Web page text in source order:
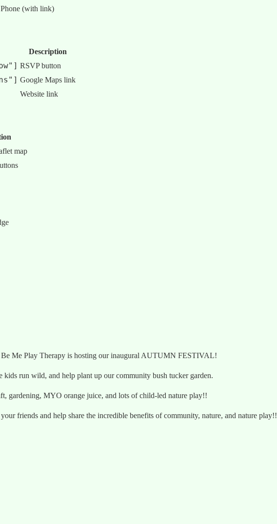
Phone (with link)
Description
RSVP button
Google Maps link
Website link
map
Be Me Play Therapy is hosting our inaugural AUTUMN FESTIVAL!
run wild, and help plant up our community bush tucker garden.
gardening, MYO orange juice, and lots of child-led nature play!!
friends and help share the incredible benefits of community, nature, and nature play!!